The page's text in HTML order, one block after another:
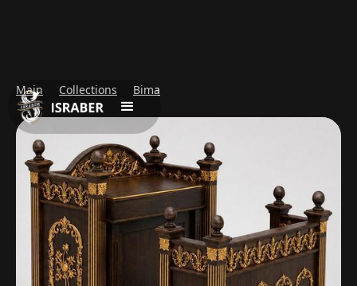
Main Collections Bima